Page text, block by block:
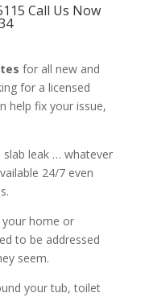
Call Us Now
for all new and
for a licensed
help fix your issue,
leak … whatever
24/7 even
home or
to be addressed
seem.
your tub, toilet